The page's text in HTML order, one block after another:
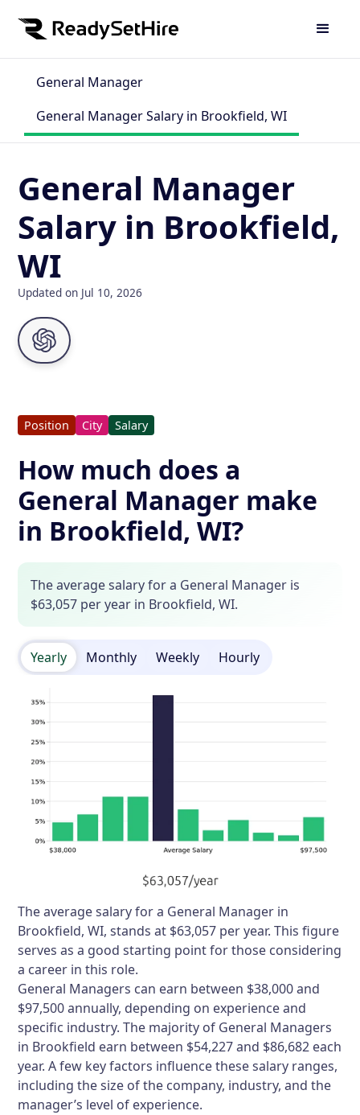
General Manager
General Manager Salary in Brookfield, WI
General Manager
Salary in Brookfield,
WI
Updated on Jul 10, 2026
Position City Salary
How much does a
General Manager make
in Brookfield, WI?
The average salary for a General Manager is
$63,057 per year in Brookfield, WI.
Yearly Monthly Weekly Hourly
The average salary for a General Manager in
Brookfield, WI, stands at $63,057 per year. This figure
serves as a good starting point for those considering
a career in this role.
General Managers can earn between $38,000 and
$97,500 annually, depending on experience and
specific industry. The majority of General Managers
in Brookfield earn between $54,227 and $86,682 each
year. A few key factors influence these salary ranges,
including the size of the company, industry, and the
manager’s level of experience.